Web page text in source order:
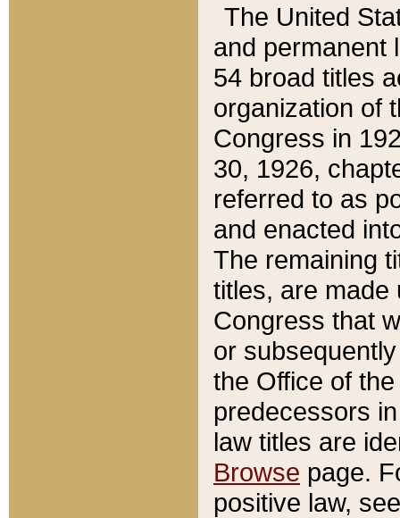
The United
and permanent
54 broad titles
organization of
Congress in
30, 1926,
referred to as
and enacted
The remaining
titles, are made
Congress that
or
the Office of
predecessors
law titles are
Browse page.
positive law,